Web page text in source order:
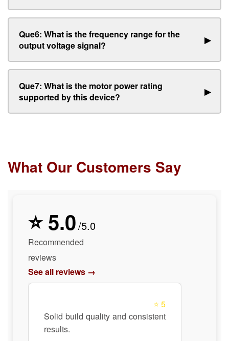
Que6: What is the frequency range for the
output voltage signal?
▶
Que7: What is the motor power rating
supported by this device?
▶
What Our Customers Say
⭐ 5.0/5.0
Recommended
reviews
See all reviews →
⭐ 5
Solid build quality and consistent
results.